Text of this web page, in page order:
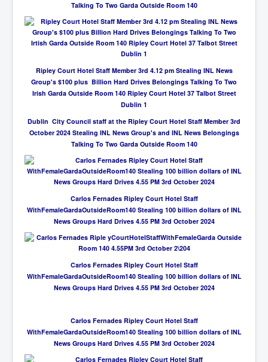
Talking To Two Garda Outside Room 140
Ripley Court Hotel Staff Member 3rd 4.12 pm Stealing INL News
Group's $100 plus Billion Hard Drives Belongings Talking To Two
Irish Garda Outside Room 140 Ripley Court Hotel 37 Talbot Street
Dublin 1
Dublin City Council staff at the Ripley Court Hotel Staff Member 3rd
October 2024 Stealing INL News Group's and INL News Belongings
Talking To Two Garda Outside Room 140
Carlos Fernades Ripley Court Hotel Staff
WithFemaleGardaOutsideRoom140 Stealing 100 billion dollars of INL
News Groups Hard Drives 4.55 PM 3rd October 2024
Carlos Fernades Ripley Court Hotel Staff
WithFemaleGardaOutsideRoom140 Stealing 100 billion dollars of INL
News Groups Hard Drives 4.55 PM 3rd October 2024
Carlos Fernades Ripley Court Hotel Staff
WithFemaleGardaOutsideRoom140 Stealing 100 billion dollars of INL
News Groups Hard Drives 4.55 PM 3rd October 2024